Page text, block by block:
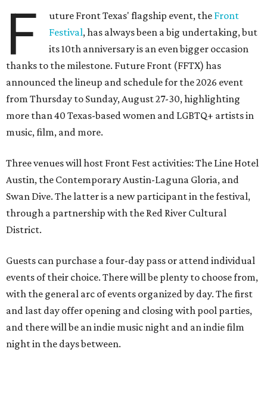
F uture Front Texas' flagship event, the Front
Festival, has always been a big undertaking, but
its 10th anniversary is an even bigger occasion
thanks to the milestone. Future Front (FFTX) has
announced the lineup and schedule for the 2026 event
from Thursday to Sunday, August 27-30, highlighting
more than 40 Texas-based women and LGBTQ+ artists in
music, film, and more.
Three venues will host Front Fest activities: The Line Hotel
Austin, the Contemporary Austin-Laguna Gloria, and
Swan Dive. The latter is a new participant in the festival,
through a partnership with the Red River Cultural
District.
Guests can purchase a four-day pass or attend individual
events of their choice. There will be plenty to choose from,
with the general arc of events organized by day. The first
and last day offer opening and closing with pool parties,
and there will be an indie music night and an indie film
night in the days between.